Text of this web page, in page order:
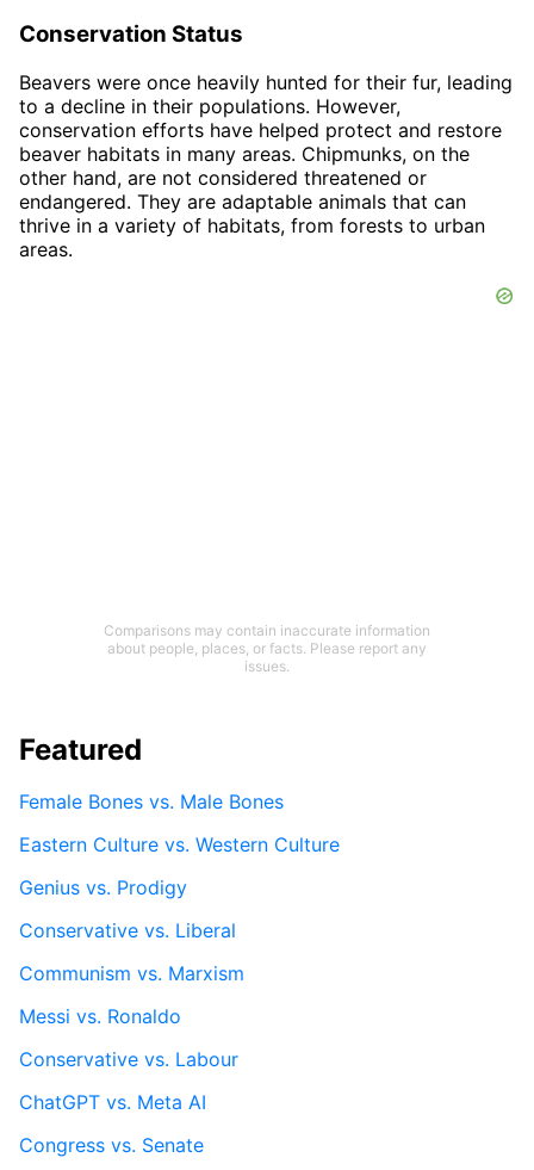
Conservation Status
Beavers were once heavily hunted for their fur, leading
to a decline in their populations. However,
conservation efforts have helped protect and restore
beaver habitats in many areas. Chipmunks, on the
other hand, are not considered threatened or
endangered. They are adaptable animals that can
thrive in a variety of habitats, from forests to urban
areas.
Comparisons may contain inaccurate information
about people, places, or facts. Please report any
issues.
Featured
Female Bones vs. Male Bones
Eastern Culture vs. Western Culture
Genius vs. Prodigy
Conservative vs. Liberal
Communism vs. Marxism
Messi vs. Ronaldo
Conservative vs. Labour
ChatGPT vs. Meta AI
Congress vs. Senate